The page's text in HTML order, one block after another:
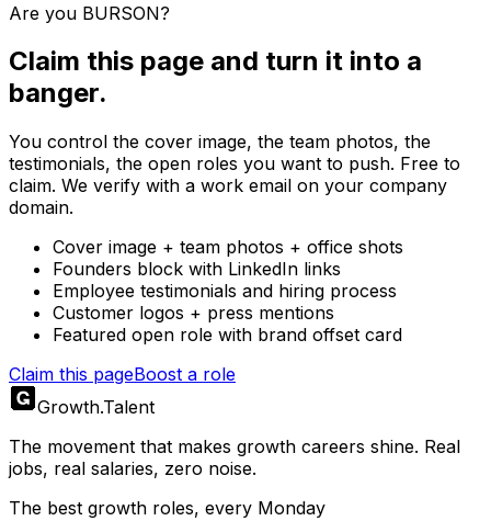
Are you BURSON?
Claim this page and turn it into a
banger.
You control the cover image, the team photos, the
testimonials, the open roles you want to push. Free to
claim. We verify with a work email on your company
domain.
Cover image + team photos + office shots
Founders block with LinkedIn links
Employee testimonials and hiring process
Customer logos + press mentions
Featured open role with brand offset card
Claim this pageBoost a role
Growth.Talent
The movement that makes growth careers shine. Real
jobs, real salaries, zero noise.
The best growth roles, every Monday